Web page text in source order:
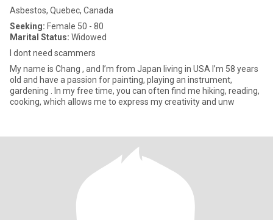
Asbestos, Quebec, Canada
Seeking: Female 50 - 80
Marital Status: Widowed
I dont need scammers
My name is Chang , and I’m from Japan living in USA I’m 58 years
old and have a passion for painting, playing an instrument,
gardening . In my free time, you can often find me hiking, reading,
cooking, which allows me to express my creativity and unw